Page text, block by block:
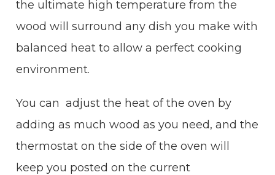
the ultimate high temperature from the
wood will surround any dish you make with
balanced heat to allow a perfect cooking
environment.
You can adjust the heat of the oven by
adding as much wood as you need, and the
thermostat on the side of the oven will
keep you posted on the current